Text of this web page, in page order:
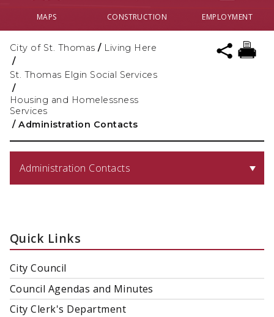
MAPS CONSTRUCTION EMPLOYMENT
City of St. Thomas / Living Here
/
St. Thomas Elgin Social Services
/
Housing and Homelessness
Services
/ Administration Contacts
Administration Contacts
Quick Links
City Council
Council Agendas and Minutes
City Clerk's Department